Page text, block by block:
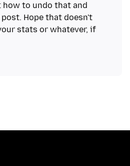
how to undo that and
Hope that doesn't
stats or whatever, if